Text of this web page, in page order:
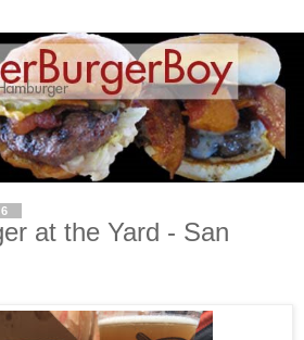
at the Yard - San